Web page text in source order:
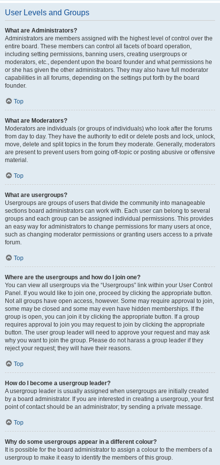
User Levels and Groups
What are Administrators?
Administrators are members assigned with the highest level of control over the
entire board. These members can control all facets of board operation,
including setting permissions, banning users, creating usergroups or
moderators, etc., dependent upon the board founder and what permissions he
or she has given the other administrators. They may also have full moderator
capabilities in all forums, depending on the settings put forth by the board
founder.
Top
What are Moderators?
Moderators are individuals (or groups of individuals) who look after the forums
from day to day. They have the authority to edit or delete posts and lock, unlock,
move, delete and split topics in the forum they moderate. Generally, moderators
are present to prevent users from going off-topic or posting abusive or offensive
material.
Top
What are usergroups?
Usergroups are groups of users that divide the community into manageable
sections board administrators can work with. Each user can belong to several
groups and each group can be assigned individual permissions. This provides
an easy way for administrators to change permissions for many users at once,
such as changing moderator permissions or granting users access to a private
forum.
Top
Where are the usergroups and how do I join one?
You can view all usergroups via the “Usergroups” link within your User Control
Panel. If you would like to join one, proceed by clicking the appropriate button.
Not all groups have open access, however. Some may require approval to join,
some may be closed and some may even have hidden memberships. If the
group is open, you can join it by clicking the appropriate button. If a group
requires approval to join you may request to join by clicking the appropriate
button. The user group leader will need to approve your request and may ask
why you want to join the group. Please do not harass a group leader if they
reject your request; they will have their reasons.
Top
How do I become a usergroup leader?
A usergroup leader is usually assigned when usergroups are initially created
by a board administrator. If you are interested in creating a usergroup, your first
point of contact should be an administrator; try sending a private message.
Top
Why do some usergroups appear in a different colour?
It is possible for the board administrator to assign a colour to the members of a
usergroup to make it easy to identify the members of this group.